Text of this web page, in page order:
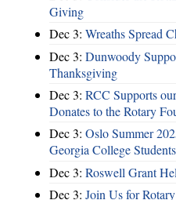
Giving
Dec 3: Wreaths Spread
Dec 3: Dunwoody
Thanksgiving
Dec 3: RCC Supports
Donates to the Rotary
Dec 3: Oslo Summer
Georgia College Students
Dec 3: Roswell Grant
Dec 3: Join Us for